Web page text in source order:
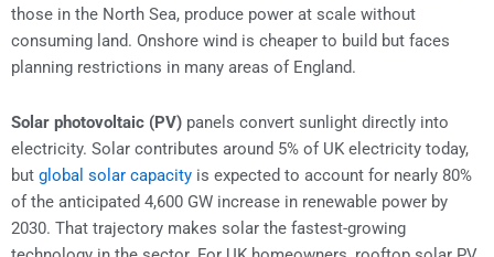
those in the North Sea, produce power at scale without
consuming land. Onshore wind is cheaper to build but faces
planning restrictions in many areas of England.
Solar photovoltaic (PV) panels convert sunlight directly into
electricity. Solar contributes around 5% of UK electricity today,
but global solar capacity is expected to account for nearly 80%
of the anticipated 4,600 GW increase in renewable power by
2030. That trajectory makes solar the fastest-growing